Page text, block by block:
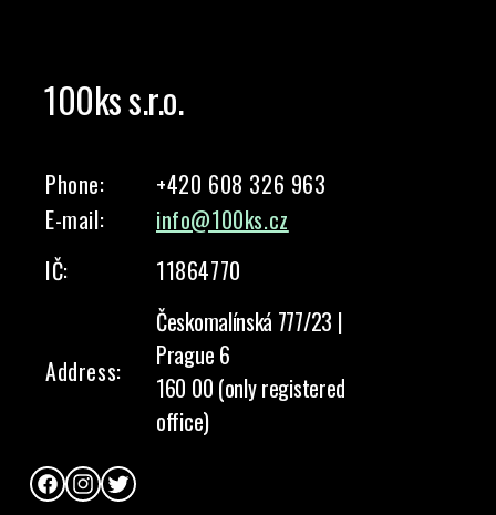
100ks s.r.o.
Phone:
+420 608 326 963
E-mail:
info@100ks.cz
IČ:
11864770
Address:
Českomalínská 777/23 |
Prague 6
160 00 (only registered
office)
FacebookInstagram
Twitter